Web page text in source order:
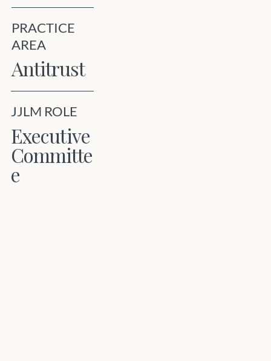
PRACTICE
AREA
Antitrust
JJLM ROLE
Executive
Committe
e